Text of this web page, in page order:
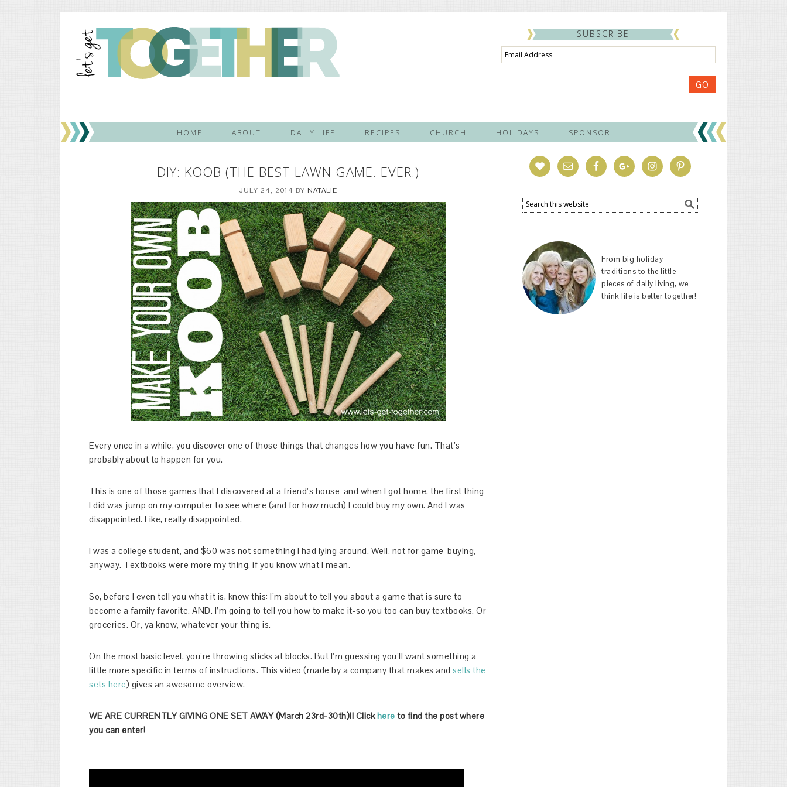
SUBSCRIBE
Email
Address
GO
HOME ABOUT DAILY LIFE RECIPES CHURCH HOLIDAYS SPONSOR
DIY: KOOB (THE BEST LAWN GAME. EVER.)
JULY 24, 2014 BY NATALIE
Every once in a while, you discover one of those things that changes how you have fun. That’s
probably about to happen for you.
This is one of those games that I discovered at a friend’s house-and when I got home, the first thing
I did was jump on my computer to see where (and for how much) I could buy my own. And I was
disappointed. Like, really disappointed.
I was a college student, and $60 was not something I had lying around. Well, not for game-buying,
anyway. Textbooks were more my thing, if you know what I mean.
So, before I even tell you what it is, know this: I’m about to tell you about a game that is sure to
become a family favorite. AND. I’m going to tell you how to make it-so you too can buy textbooks. Or
groceries. Or, ya know, whatever your thing is.
On the most basic level, you’re throwing sticks at blocks. But I’m guessing you’ll want something a
little more specific in terms of instructions. This video (made by a company that makes and sells the
sets here) gives an awesome overview.
WE ARE CURRENTLY GIVING ONE SET AWAY (March 23rd-30th)!! Clickhere to find the post where
you can enter!
From big holiday
traditions to the little
pieces of daily living, we
think life is better together!